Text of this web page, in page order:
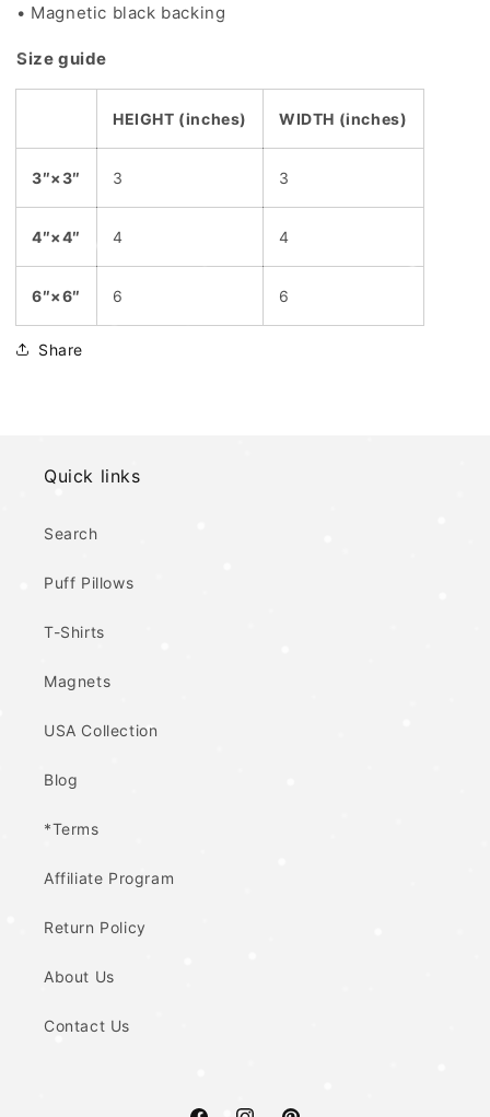
• Magnetic black backing
Size guide
HEIGHT (inches) WIDTH (inches)
3″×3″ 3 3
4″×4″ 4 4
6″×6″ 6 6
Share
Quick links
Search
Puff Pillows
T-Shirts
Magnets
USA Collection
Blog
*Terms
Affiliate Program
Return Policy
About Us
Contact Us